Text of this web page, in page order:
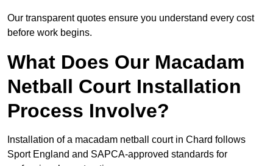
Our transparent quotes ensure you understand every cost
before work begins.
What Does Our Macadam
Netball Court Installation
Process Involve?
Installation of a macadam netball court in Chard follows
Sport England and SAPCA-approved standards for